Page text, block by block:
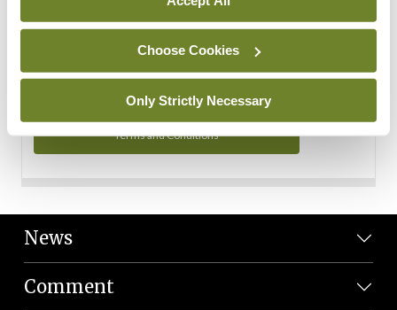
Choose Cookies
Only Strictly Necessary
You can read more about how we use your data in our
Privacy Policy and Terms and Conditions.
Terms and Conditions
News
Comment